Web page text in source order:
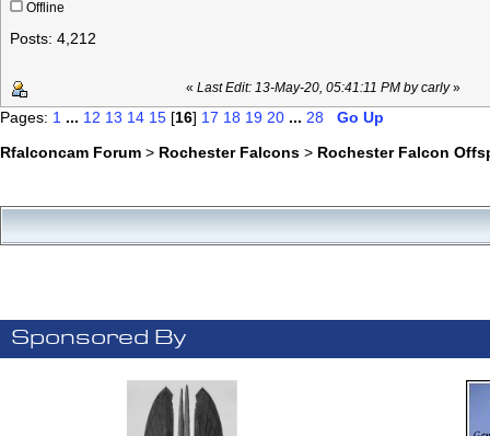
Offline
Posts: 4,212
« Last Edit: 13-May-20, 05:41:11 PM by carly»
Pages: 1 ... 12 13 14 15 [16] 17 18 19 20 ... 28
Go Up
Rfalconcam Forum > Rochester Falcons > Rochester Falcon
Sponsored By